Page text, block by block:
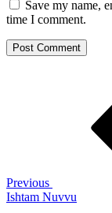
Save my name,
time I comment.
Previous
Ishtam Nuvvu